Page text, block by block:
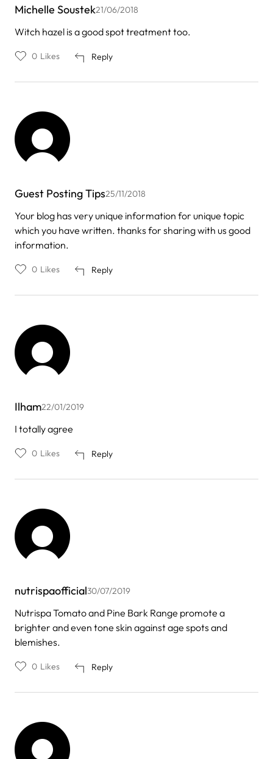
Michelle Soustek21/06/2018
Witch hazel is a good spot treatment too.
Reply
0 Likes
Guest Posting Tips25/11/2018
Your blog has very unique information for unique topic
which you have written. thanks for sharing with us good
information.
Reply
0 Likes
Ilham22/01/2019
I totally agree
Reply
0 Likes
nutrispaofficial30/07/2019
Nutrispa Tomato and Pine Bark Range promote a
brighter and even tone skin against age spots and
blemishes.
Reply
0 Likes